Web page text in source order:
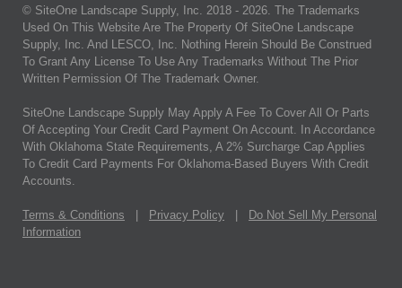
© SiteOne Landscape Supply, Inc. 2018 - 2026 . The Trademarks
Used On This Website Are The Property Of SiteOne Landscape
Supply, Inc. And LESCO, Inc. Nothing Herein Should Be Construed
To Grant Any License To Use Any Trademarks Without The Prior
Written Permission Of The Trademark Owner.
SiteOne Landscape Supply May Apply A Fee To Cover All Or Parts
Of Accepting Your Credit Card Payment On Account. In Accordance
With Oklahoma State Requirements, A 2% Surcharge Cap Applies
To Credit Card Payments For Oklahoma-Based Buyers With Credit
Accounts.
Terms & Conditions Privacy Policy
Do Not Sell My Personal
Information